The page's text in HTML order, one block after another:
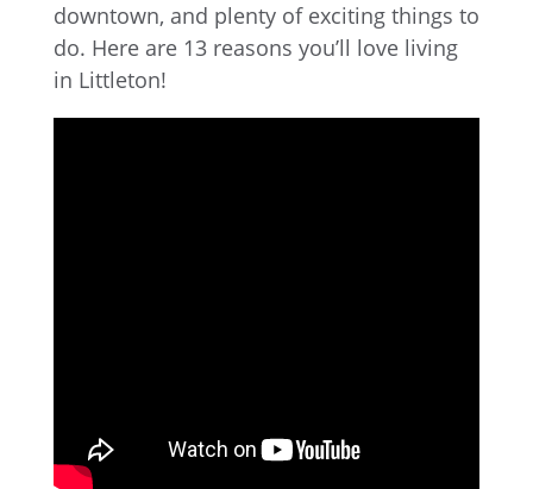
downtown, and plenty of exciting things to
do. Here are 13 reasons you’ll love living
in Littleton!